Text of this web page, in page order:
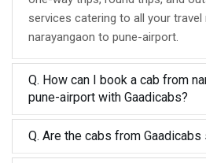
services catering to all your
narayangaon to pune-airport.
Q. How can I book a cab from
pune-airport with Gaadicabs?
Q. Are the cabs from